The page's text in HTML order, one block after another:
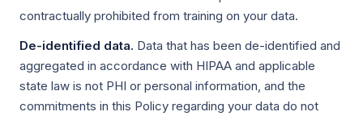
contractually prohibited from training on your data.
De-identified data. Data that has been de-identified and
aggregated in accordance with HIPAA and applicable
state law is not PHI or personal information, and the
commitments in this Policy regarding your data do not